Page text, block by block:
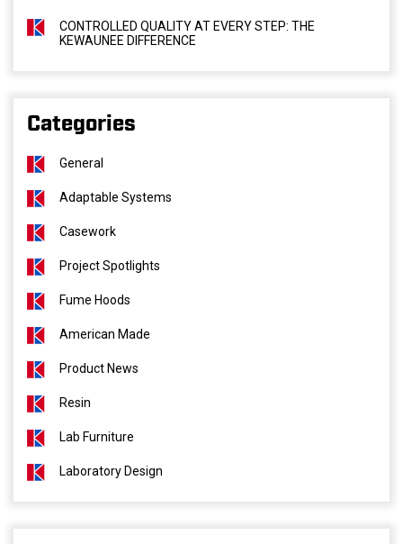
CONTROLLED QUALITY AT EVERY STEP: THE
KEWAUNEE DIFFERENCE
Categories
General
Adaptable Systems
Casework
Project Spotlights
Fume Hoods
American Made
Product News
Resin
Lab Furniture
Laboratory Design